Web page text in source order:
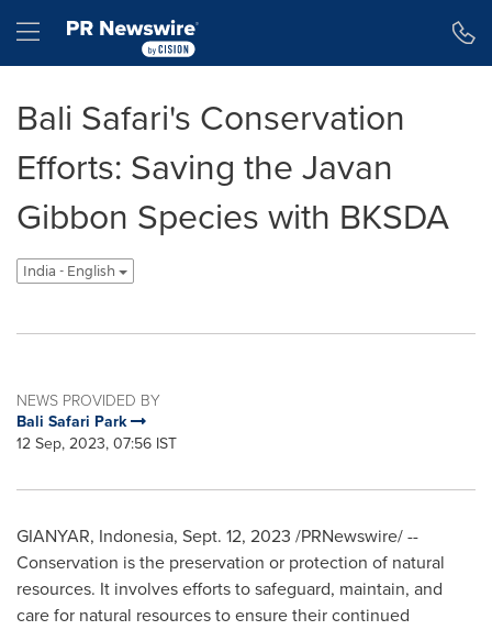
Hamburger menu
Bali Safari's Conservation
Efforts: Saving the Javan
Gibbon Species with BKSDA
India - English
NEWS PROVIDED BY
Bali Safari Park
12 Sep, 2023, 07:56 IST
GIANYAR, Indonesia, Sept. 12, 2023 /PRNewswire/ --
Conservation is the preservation or protection of natural
resources. It involves efforts to safeguard, maintain, and
care for natural resources to ensure their continued